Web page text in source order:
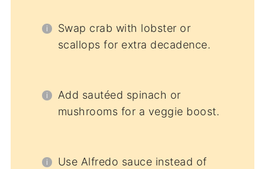
Swap crab with lobster or
scallops for extra decadence.
Add sautéed spinach or
mushrooms for a veggie boost.
Use Alfredo sauce instead of